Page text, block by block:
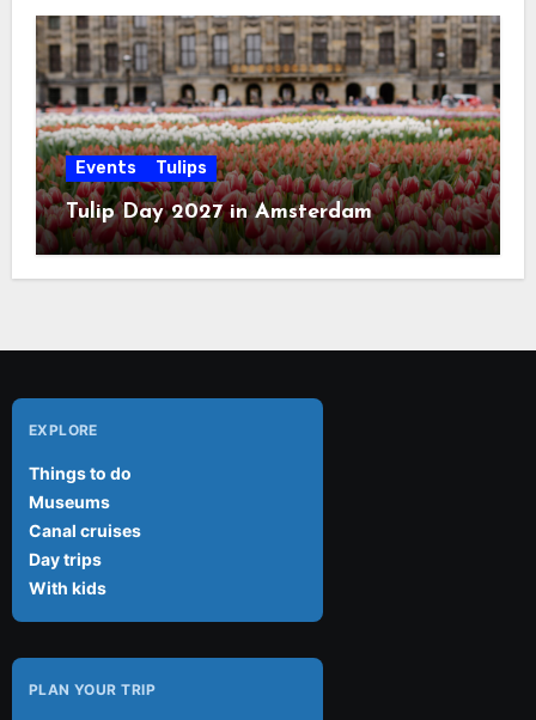
Events Tulips
Tulip Day 2027 in Amsterdam
EXPLORE
Things to do
Museums
Canal cruises
Day trips
With kids
PLAN YOUR TRIP